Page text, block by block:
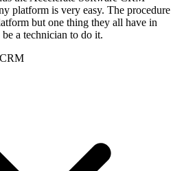
platform is very easy. The procedure
but one thing they all have in
a technician to do it.